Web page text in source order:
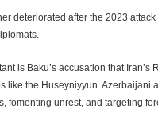
deteriorated after the 2023
is Baku’s accusation that
like the Huseyniyyun. Azerbaijani
fomenting unrest, and targeting